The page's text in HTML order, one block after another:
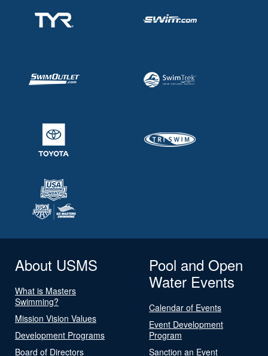
About USMS
What is Masters
Swimming?
Mission Vision Values
Development Programs
Board of Directors
Pool and Open
Water Events
Calendar of Events
Event Development
Program
Sanction an Event